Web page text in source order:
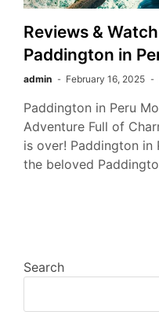
Reviews &
Paddington in
admin February 16, 2025
Paddington in Peru
Adventure Full of
is over! Paddington in
the beloved
Search